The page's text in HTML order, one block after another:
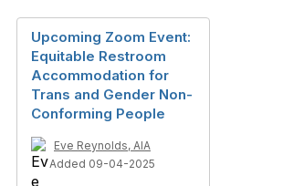
Upcoming Zoom Event:
Equitable Restroom
Accommodation for
Trans and Gender Non-
Conforming People
Eve Reynolds, AIA
Added 09-04-2025